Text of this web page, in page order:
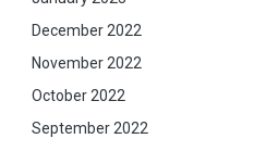
December 2022
November 2022
October 2022
September 2022